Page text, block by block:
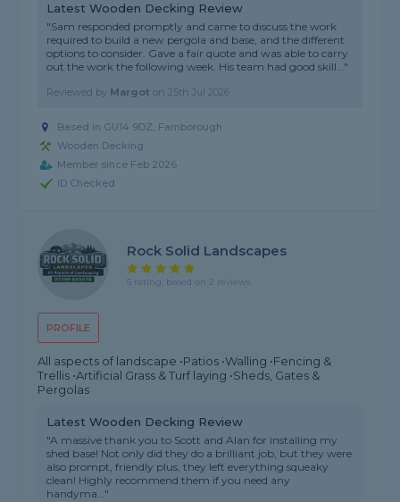
Latest Wooden Decking Review
"Sam responded promptly and came to discuss the work
required to build a new pergola and base, and the different
options to consider. Gave a fair quote and was able to carry
out the work the following week. His team had good skill..."
Reviewed by Margot on25th Jul 2026
Based in GU14 9DZ, Farnborough
Wooden Decking
Member since Feb 2026
ID Checked
PROFILE
Rock Solid Landscapes
5 rating, based on 2 reviews
All aspects of landscape •Patios •Walling •Fencing &
Trellis •Artificial Grass & Turf laying •Sheds, Gates &
Pergolas
Latest Wooden Decking Review
"A massive thank you to Scott and Alan for installing my
shed base! Not only did they do a brilliant job, but they were
also prompt, friendly plus, they left everything squeaky
clean! Highly recommend them if you need any
handyma..."